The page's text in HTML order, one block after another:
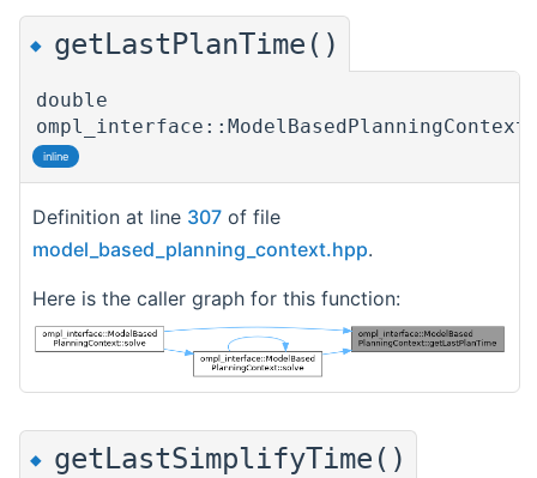
◆ getLastPlanTime()
double
inline
Definition at line 307 of file
model_based_planning_context.hpp.
Here is the caller graph for this function:
◆ getLastSimplifyTime()